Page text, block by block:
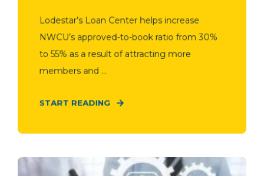
Lodestar’s Loan Center helps increase
NWCU’s approved-to-book ratio from 30%
to 55% as a result of attracting more
members and ...
START READING